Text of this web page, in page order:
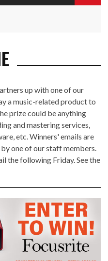
up with one of our
a music-related product to
prize could be anything
and mastering services,
etc. Winners' emails are
one of our staff members.
the following Friday. See the